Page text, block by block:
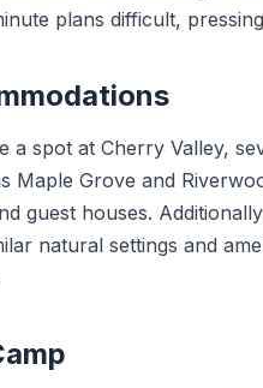
plans difficult,
a spot at Cherry Valley,
Maple Grove and
guest houses.
natural settings and